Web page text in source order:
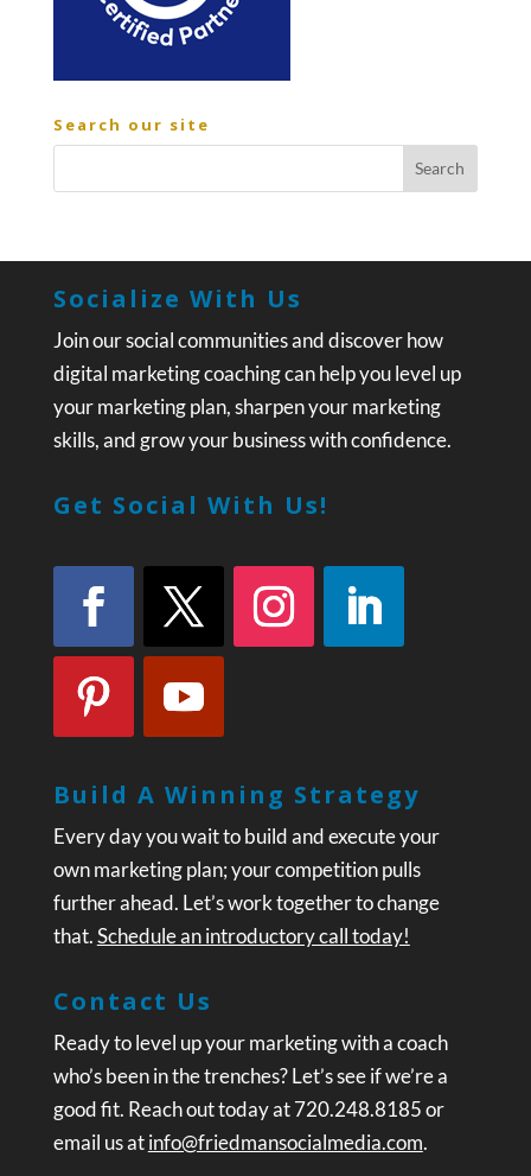
Search our site
Socialize With Us
Join our social communities and discover how
digital marketing coaching can help you level up
your marketing plan, sharpen your marketing
skills, and grow your business with confidence.
Get Social With Us!
Build A Winning Strategy
Every day you wait to build and execute your
own marketing plan; your competition pulls
further ahead. Let’s work together to change
that.Schedule an introductory call today!
Contact Us
Ready to level up your marketing with a coach
who’s been in the trenches? Let’s see if we’re a
good fit. Reach out today at 720.248.8185 or
email us atinfo@friedmansocialmedia.com.